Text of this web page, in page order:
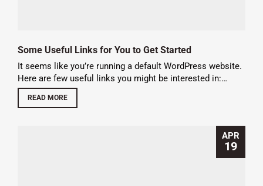
Some Useful Links for You to Get Started
It seems like you’re running a default WordPress website.
Here are few useful links you might be interested in:…
READ MORE
APR
19